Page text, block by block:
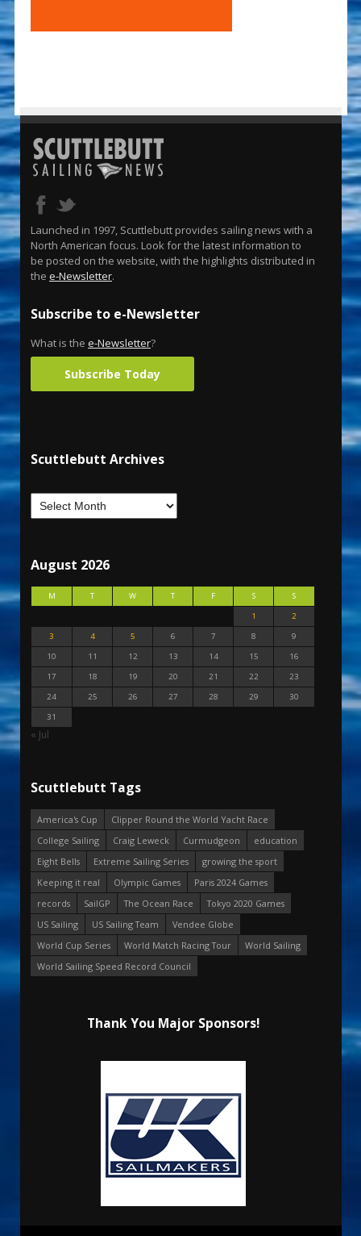
Launched in 1997, Scuttlebutt provides sailing news with a
North American focus. Look for the latest information to
be posted on the website, with the highlights distributed in
the e-Newsletter.
Subscribe to e-Newsletter
What is the e-Newsletter?
Subscribe Today
Scuttlebutt Archives
August 2026
M T W T F S
S
1
2
3
4 5 6 7 8
9
10
11 12 13 14 15
16
17
18 19 20 21 22
23
24
25 26 27 28 29
30
31
« Jul
Scuttlebutt Tags
America's Cup
Clipper Round the World Yacht Race
College Sailing
Craig Leweck Curmudgeon
education
Eight Bells
Extreme Sailing Series
growing the sport
Keeping it real
Olympic Games
Paris 2024 Games
records
SailGP The Ocean Race
Tokyo 2020 Games
US Sailing
US Sailing Team
Vendee Globe
World Cup Series
World Match Racing Tour
World Sailing
World Sailing Speed Record Council
Thank You Major Sponsors!